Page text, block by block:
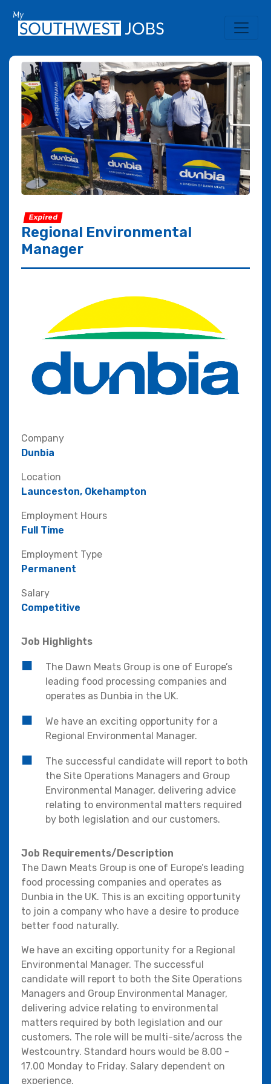
Expired
Regional Environmental
Manager
Company
Dunbia
Location
Launceston, Okehampton
Employment Hours
Full Time
Employment Type
Permanent
Salary
Competitive
Job Highlights
The Dawn Meats Group is one of Europe’s
leading food processing companies and
operates as Dunbia in the UK.
We have an exciting opportunity for a
Regional Environmental Manager.
The successful candidate will report to both
the Site Operations Managers and Group
Environmental Manager, delivering advice
relating to environmental matters required
by both legislation and our customers.
Job Requirements/Description
The Dawn Meats Group is one of Europe’s leading
food processing companies and operates as
Dunbia in the UK. This is an exciting opportunity
to join a company who have a desire to produce
better food naturally.
We have an exciting opportunity for a Regional
Environmental Manager. The successful
candidate will report to both the Site Operations
Managers and Group Environmental Manager,
delivering advice relating to environmental
matters required by both legislation and our
customers. The role will be multi-site/across the
Westcountry. Standard hours would be 8.00 -
17.00 Monday to Friday. Salary dependent on
experience.